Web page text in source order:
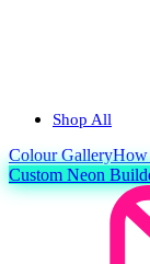
Shop All
ColourGalleryHow
Custom Neon